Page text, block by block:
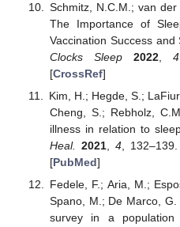
Schmitz, N.C.M.; van
The Importance of
Vaccination Success
Clocks Sleep
2022,4
[CrossRef]
Kim, H.; Hegde, S.;
Cheng, S.; Rebholz,
illness in relation to
Heal. 2021,4,
[PubMed]
Fedele, F.; Aria, M.;
Spano, M.; De Marco,
survey in a population